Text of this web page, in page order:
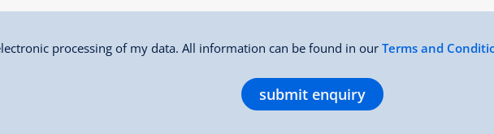
processing of my data. All information can be found in our Terms and
submit enquiry